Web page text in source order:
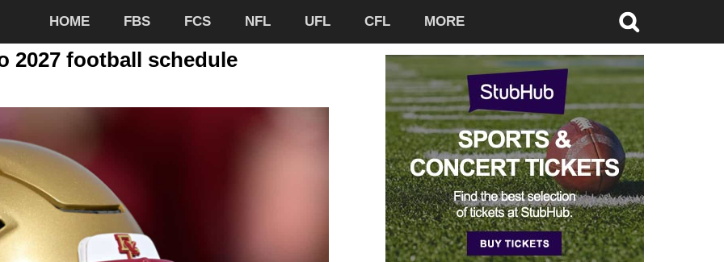
HOME FBS FCS NFL UFL CFL MORE
2027 football schedule